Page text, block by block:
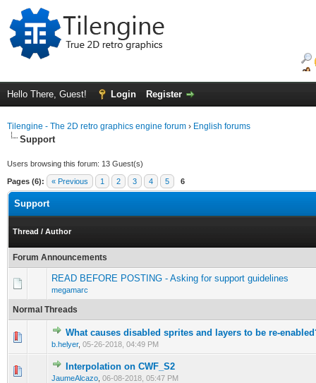
Hello There, Guest! Login Register
Tilengine - The 2D retro graphics engine forum › English forums
Support
Users browsing this forum: 13 Guest(s)
Pages (6): « Previous 1 2 3 4 5 6
Support
Thread / Author
Forum Announcements
READ BEFORE POSTING - Asking for support guidelines
megamarc
Normal Threads
What causes disabled sprites and layers to be re-
b.helyer, 05-26-2018, 04:49 PM
0 Vote(s) - 0 out of 5 in Average
12 345
Interpolation on CWF_S2
JaumeAlcazo 06-08-2018, 05:47 PM
0 Vote(s) - 0 out of 5 in Average
1 2345